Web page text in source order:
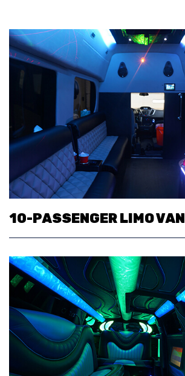
10-PASSENGER LIMO VAN